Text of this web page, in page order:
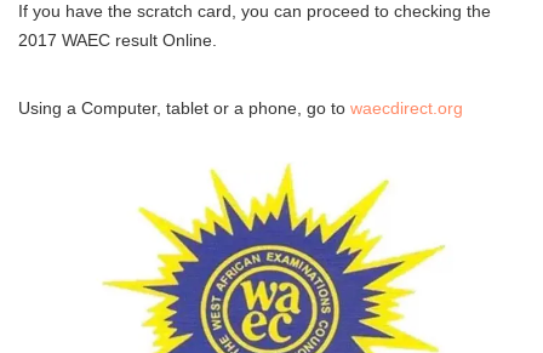
If you have the scratch card, you can proceed to checking the
2017 WAEC result Online.
Using a Computer, tablet or a phone, go to waecdirect.org